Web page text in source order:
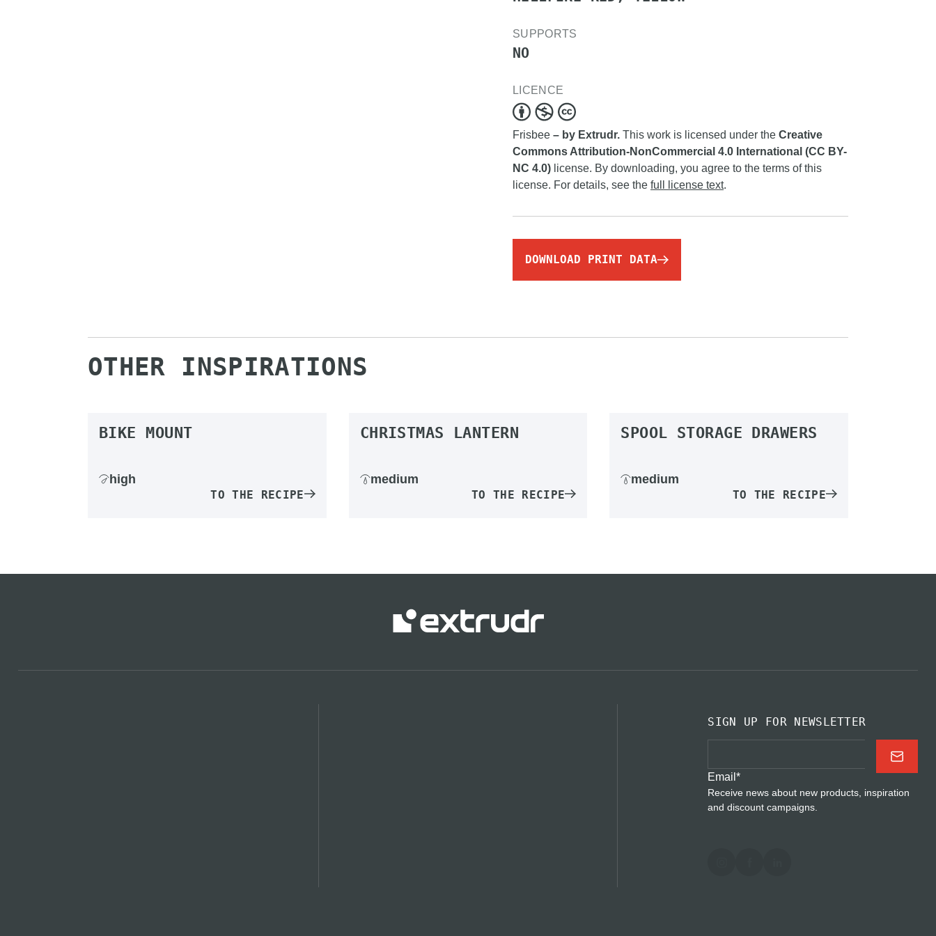
SUPPORTS
NO
LICENCE
Frisbee – by Extrudr. This work is licensed under the Creative
Commons Attribution-NonCommercial 4.0 International (CC BY-
NC 4.0) license. By downloading, you agree to the terms of this
license. For details, see the full license text.
DOWNLOAD PRINT DATA
OTHER INSPIRATIONS
BIKE MOUNT
high
TO THE RECIPE
CHRISTMAS LANTERN
medium
TO THE RECIPE
SPOOL STORAGE DRAWERS
medium
TO THE RECIPE
SIGN UP FOR NEWSLETTER
Email*
Receive news about new products, inspiration
and discount campaigns.